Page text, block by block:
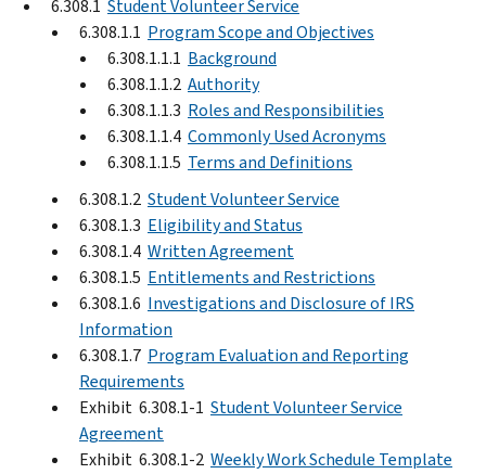
6.308.1 Student Volunteer Service
6.308.1.1 Program Scope and Objectives
6.308.1.1.1 Background
6.308.1.1.2 Authority
6.308.1.1.3 Roles and Responsibilities
6.308.1.1.4 Commonly Used Acronyms
6.308.1.1.5 Terms and Definitions
6.308.1.2 Student Volunteer Service
6.308.1.3 Eligibility and Status
6.308.1.4 Written Agreement
6.308.1.5 Entitlements and Restrictions
6.308.1.6 Investigations and Disclosure of IRS
Information
6.308.1.7 Program Evaluation and Reporting
Requirements
Exhibit 6.308.1-1 Student Volunteer Service
Agreement
Exhibit 6.308.1-2 Weekly Work Schedule Template